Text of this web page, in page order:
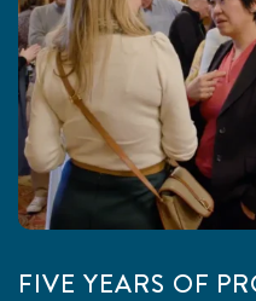
FIVE YEARS OF